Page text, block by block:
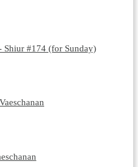
Shiur #174 (for Sunday)